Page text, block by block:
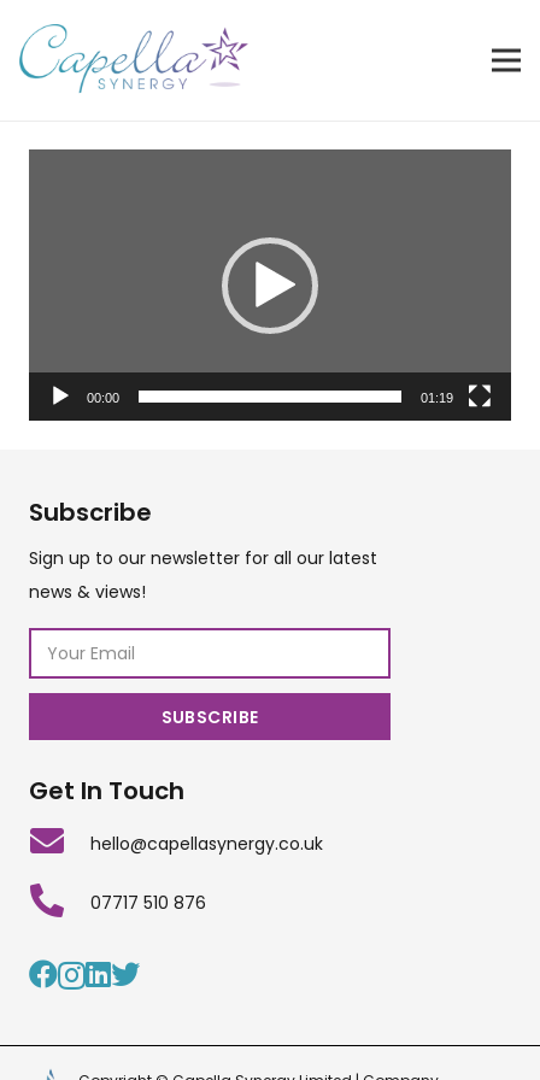
00:00 01:19
Subscribe
Sign up to our newsletter for all our latest
news & views!
Get In Touch
hello@capellasynergy.co.uk
07717 510 876